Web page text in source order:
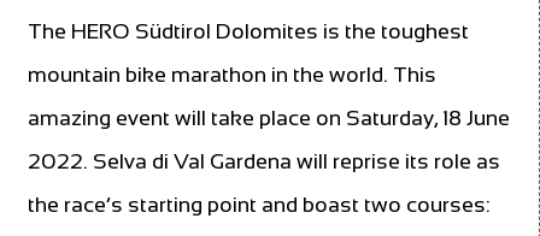
The HERO Südtirol Dolomites is the toughest
mountain bike marathon in the world. This
amazing event will take place on Saturday, 18 June
2022. Selva di Val Gardena will reprise its role as
the race’s starting point and boast two courses: